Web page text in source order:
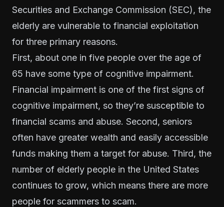
Securities and Exchange Commission (SEC), the
elderly are vulnerable to financial exploitation
for three primary reasons.
First, about one in five people over the age of
65 have some type of cognitive impairment.
Financial impairment is one of the first signs of
cognitive impairment, so they’re susceptible to
financial scams and abuse. Second, seniors
often have greater wealth and easily accessible
funds making them a target for abuse. Third, the
number of elderly people in the United States
continues to grow, which means there are more
people for scammers to scam.